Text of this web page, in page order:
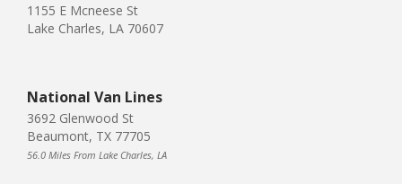
1155 E Mcneese St
Lake Charles, LA 70607
National Van Lines
3692 Glenwood St
Beaumont, TX 77705
56.0 Miles From Lake Charles, LA